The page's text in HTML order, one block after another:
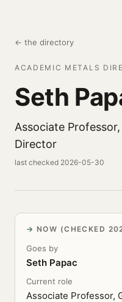
← the directory
ACADEMIC METALS
Seth
Associate
Director
last checked 2026-05-30
NOW (CHECKED
Goes by
Seth Papac
Current role
Associate Professor,